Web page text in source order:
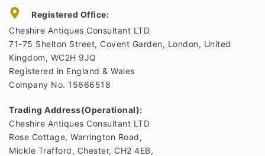
Registered Office:
Cheshire Antiques Consultant LTD
71-75 Shelton Street, Covent Garden, London, United
Kingdom, WC2H 9JQ
Registered in England & Wales
Company No. 15666518
Trading Address(Operational):
Cheshire Antiques Consultant LTD
Rose Cottage, Warrington Road,
Mickle Trafford, Chester, CH2 4EB,